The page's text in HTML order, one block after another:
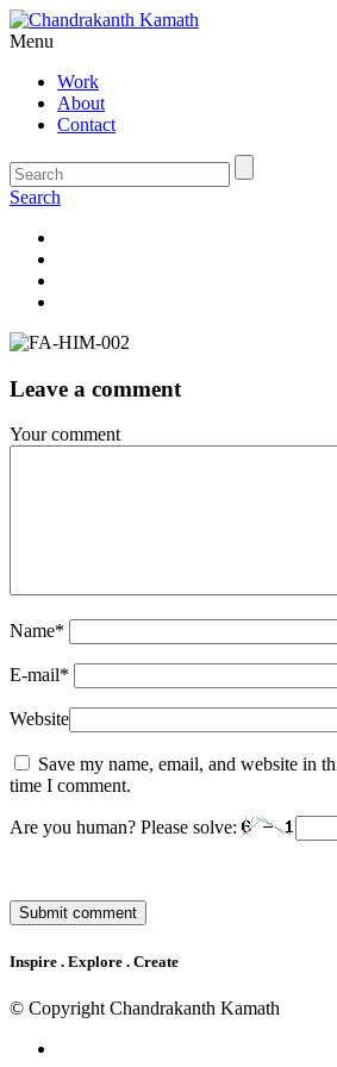
Menu
Work
About
Contact
Search
Leave a comment
Your comment
Name*
E-mail*
Website
Save my name, email, and website in
time I comment.
Are you human? Please solve:
Inspire . Explore . Create
© Copyright Chandrakanth Kamath